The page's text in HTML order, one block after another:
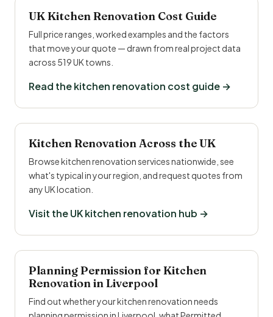
UK Kitchen Renovation Cost Guide
Full price ranges, worked examples and the factors
that move your quote — drawn from real project data
across 519 UK towns.
Read the kitchen renovation cost guide →
Kitchen Renovation Across the UK
Browse kitchen renovation services nationwide, see
what's typical in your region, and request quotes from
any UK location.
Visit the UK kitchen renovation hub →
Planning Permission for Kitchen
Renovation in Liverpool
Find out whether your kitchen renovation needs